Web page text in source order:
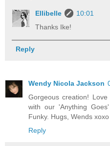
Ellibelle
10:01
Thanks Ike!
Reply
Wendy Nicola Jackson
Gorgeous creation!
with our 'Anything
Funky. Hugs, Wends
Reply